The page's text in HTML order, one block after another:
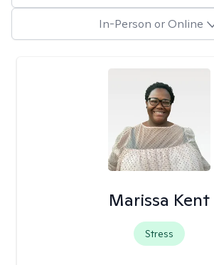
In-Person or Online
Marissa Kent
Stress